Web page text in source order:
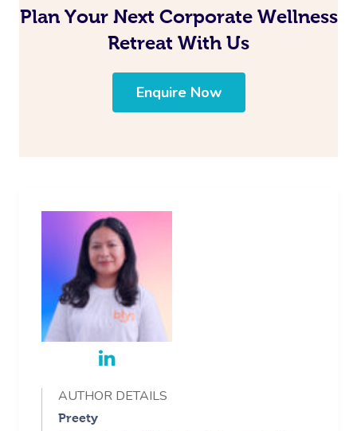
Plan Your Next Corporate Wellness
Retreat With Us
Enquire Now
AUTHOR DETAILS
Preety